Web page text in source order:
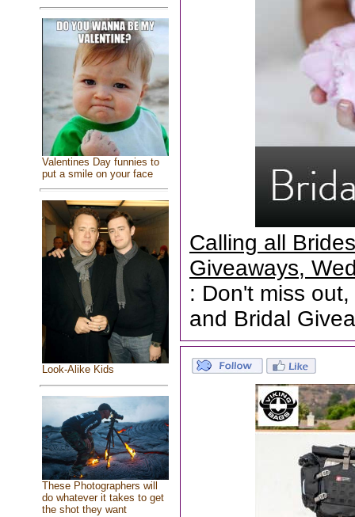
Valentines Day funnies to
put a smile on your face
Look-Alike Kids
These Photographers will
do whatever it takes to get
the shot they want
Calling all
Giveaways,
: Don't miss
and Bridal